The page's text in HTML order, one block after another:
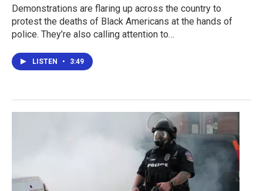
Demonstrations are flaring up across the country to
protest the deaths of Black Americans at the hands of
police. They’re also calling attention to…
LISTEN • 3:49